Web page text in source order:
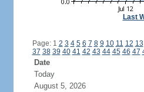
Last
Page: 1 2 3 4 5 6 7 8 9 10 11 12 13
37 38 39 40 41 42 43 44 45 46 47
Date
Today
August 5, 2026